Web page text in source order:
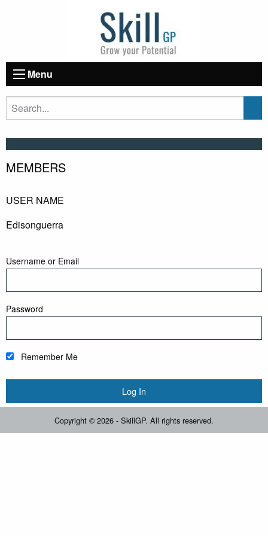
Menu
MEMBERS
USER NAME
Edisonguerra
Username or Email
Password
Remember Me
Copyright © 2026 - SkillGP. All rights reserved.